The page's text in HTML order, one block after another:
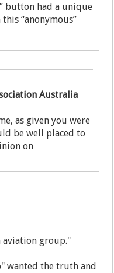
button had a unique
“anonymous”
Australia
as given you were
be well placed to
on
aviation group."
wanted the truth and